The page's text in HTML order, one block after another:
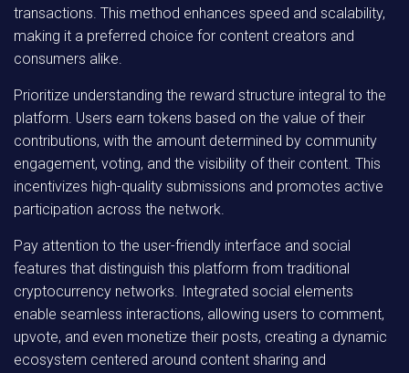
transactions. This method enhances speed and scalability,
making it a preferred choice for content creators and
consumers alike.
Prioritize understanding the reward structure integral to the
platform. Users earn tokens based on the value of their
contributions, with the amount determined by community
engagement, voting, and the visibility of their content. This
incentivizes high-quality submissions and promotes active
participation across the network.
Pay attention to the user-friendly interface and social
features that distinguish this platform from traditional
cryptocurrency networks. Integrated social elements
enable seamless interactions, allowing users to comment,
upvote, and even monetize their posts, creating a dynamic
ecosystem centered around content sharing and